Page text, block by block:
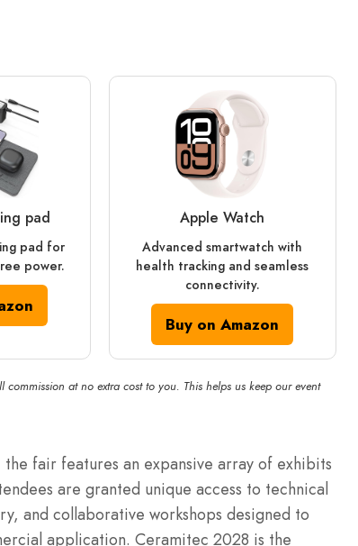
pad
pad for
power.
Apple Watch
Advanced smartwatch with
health tracking and seamless
connectivity.
Buy on Amazon
at no extra cost to you. This helps us keep our event
fair features an expansive array of exhibits
are granted unique access to technical
and collaborative workshops designed to
application. Ceramitec 2028 is the